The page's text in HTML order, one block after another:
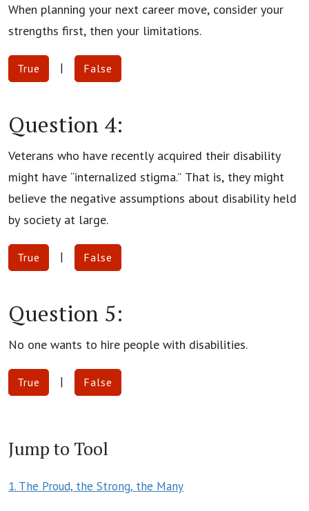
When planning your next career move, consider your
strengths first, then your limitations.
True | False
Question 4:
Veterans who have recently acquired their disability
might have “internalized stigma.” That is, they might
believe the negative assumptions about disability held
by society at large.
True | False
Question 5:
No one wants to hire people with disabilities.
True | False
Jump to Tool
1. The Proud, the Strong, the Many